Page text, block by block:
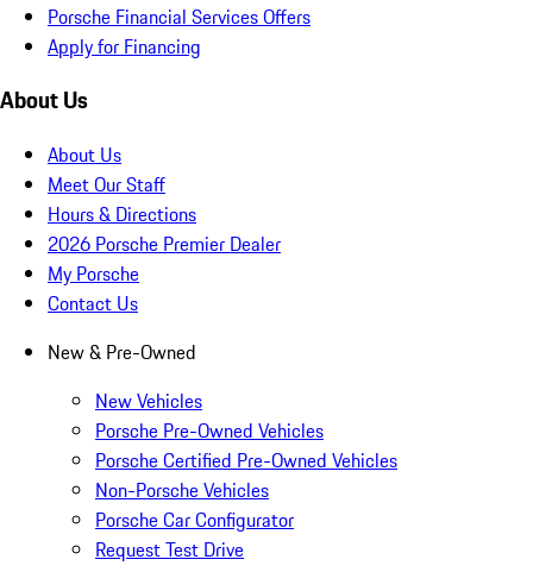
Porsche Financial Services Offers
Apply for Financing
About Us
About Us
Meet Our Staff
Hours & Directions
2026 Porsche Premier Dealer
My Porsche
Contact Us
New & Pre-Owned
New Vehicles
Porsche Pre-Owned Vehicles
Porsche Certified Pre-Owned Vehicles
Non-Porsche Vehicles
Porsche Car Configurator
Request Test Drive